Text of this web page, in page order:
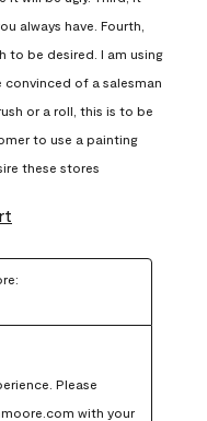
always have. Fourth,
to be desired. I am using
of a salesman
or a roll, this is to be
to use a painting
these stores
Please
with your